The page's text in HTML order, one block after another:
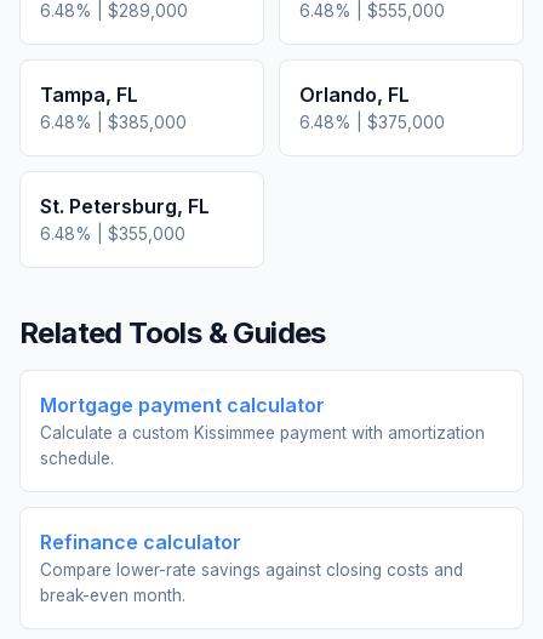
6.48% | $289,000 6.48% | $555,000
Tampa, FL
6.48% | $385,000
Orlando, FL
6.48% | $375,000
St. Petersburg, FL
6.48% | $355,000
Related Tools & Guides
Mortgage payment calculator
Calculate a custom Kissimmee payment with amortization
schedule.
Refinance calculator
Compare lower-rate savings against closing costs and
break-even month.